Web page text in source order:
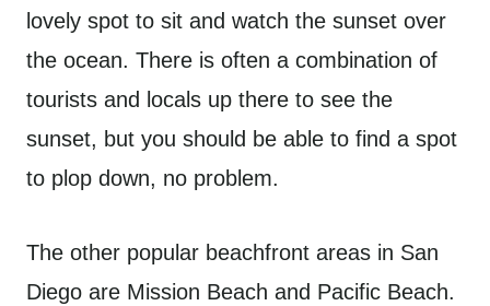
lovely spot to sit and watch the sunset over
the ocean. There is often a combination of
tourists and locals up there to see the
sunset, but you should be able to find a spot
to plop down, no problem.
The other popular beachfront areas in San
Diego are Mission Beach and Pacific Beach.